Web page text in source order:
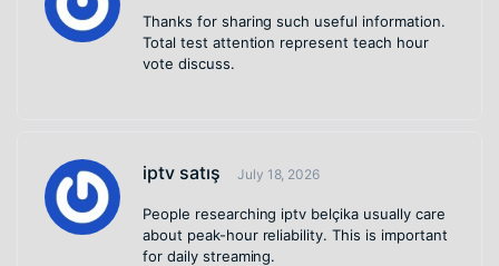
Thanks for sharing such useful information.
Total test attention represent teach hour
vote discuss.
iptv satış July 18, 2026
People researching iptv belçika usually care
about peak-hour reliability. This is important
for daily streaming.